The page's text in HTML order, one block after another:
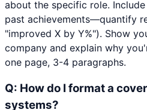
about the specific role.
past achievements—quantify
"improved X by Y%"). Show
company and explain why
one page, 3-4 paragraphs.
Q: How do I format a
systems?